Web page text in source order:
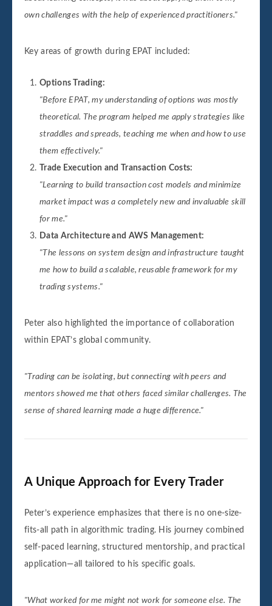
own challenges with the help of experienced practitioners."
Key areas of growth during EPAT included:
Options Trading:
"Before EPAT, my understanding of options was mostly
theoretical. The program helped me apply strategies like
straddles and spreads, teaching me when and how to use
them effectively."
Trade Execution and Transaction Costs:
"Learning to build transaction cost models and minimize
market impact was a completely new and invaluable skill
for me."
Data Architecture and AWS Management:
"The lessons on system design and infrastructure taught
me how to build a scalable, reusable framework for my
trading systems."
Peter also highlighted the importance of collaboration
within EPAT’s global community.
"Trading can be isolating, but connecting with peers and
mentors showed me that others faced similar challenges. The
sense of shared learning made a huge difference."
A Unique Approach for Every Trader
Peter’s experience emphasizes that there is no one-size-
fits-all path in algorithmic trading. His journey combined
self-paced learning, structured mentorship, and practical
application—all tailored to his specific goals.
"What worked for me might not work for someone else. The